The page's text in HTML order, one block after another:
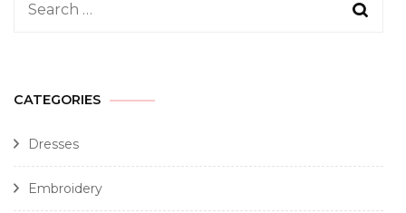
CATEGORIES
Dresses
Embroidery